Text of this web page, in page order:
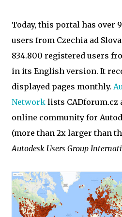
Today, this portal has over
users from Czechia ad
834.800 registered users
in its English version. It
displayed pages monthly.
Network lists CADforum.cz
online community for
(more than 2x larger than
Autodesk Users Group